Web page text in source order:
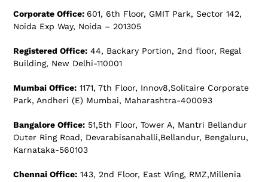
Corporate Office: 601, 6th Floor, GMIT Park, Sector 142,
Noida Exp Way, Noida – 201305
Registered Office: 44, Backary Portion, 2nd floor, Regal
Building, New Delhi-110001
Mumbai Office: 1171, 7th Floor, Innov8,Solitaire Corporate
Park, Andheri (E) Mumbai, Maharashtra-400093
Bangalore Office: 51,5th Floor, Tower A, Mantri Bellandur
Outer Ring Road, Devarabisanahalli,Bellandur, Bengaluru,
Karnataka-560103
Chennai Office: 143, 2nd Floor, East Wing, RMZ,Millenia